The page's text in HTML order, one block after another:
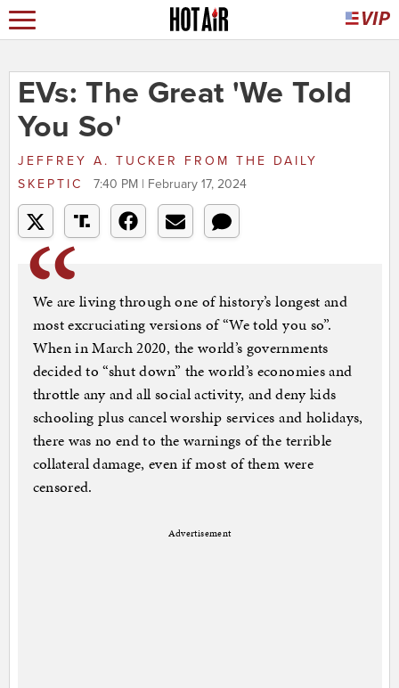
EVs: The Great 'We Told
You So'
JEFFREY A. TUCKER FROM THE DAILY
SKEPTIC
7:40 PM | February 17, 2024
We are living through one of history’s longest and
most excruciating versions of “We told you so”.
When in March 2020, the world’s governments
decided to “shut down” the world’s economies and
throttle any and all social activity, and deny kids
schooling plus cancel worship services and holidays,
there was no end to the warnings of the terrible
collateral damage, even if most of them were
censored.
Advertisement